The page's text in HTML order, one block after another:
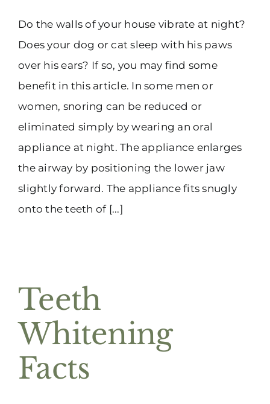
Do the walls of your house vibrate at night?
Does your dog or cat sleep with his paws
over his ears? If so, you may find some
benefit in this article. In some men or
women, snoring can be reduced or
eliminated simply by wearing an oral
appliance at night. The appliance enlarges
the airway by positioning the lower jaw
slightly forward. The appliance fits snugly
onto the teeth of [...]
Teeth
Whitening
Facts